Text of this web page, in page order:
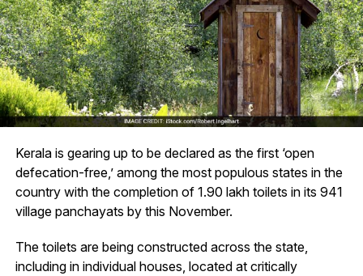
Kerala is gearing up to be declared as the first ‘open
defecation-free,’ among the most populous states in the
country with the completion of 1.90 lakh toilets in its 941
village panchayats by this November.
The toilets are being constructed across the state,
including in individual houses, located at critically